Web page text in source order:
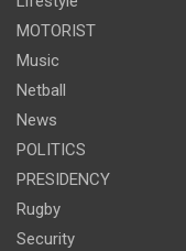
MOTORIST
Music
Netball
News
POLITICS
PRESIDENCY
Rugby
Security